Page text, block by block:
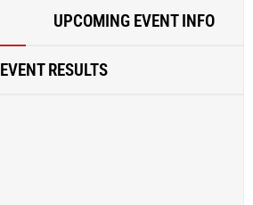
UPCOMING EVENT INFO
EVENT RESULTS